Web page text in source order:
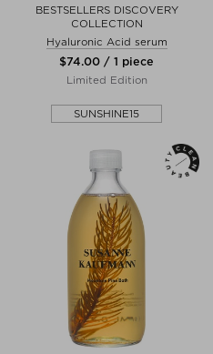
BESTSELLERS DISCOVERY
COLLECTION
Hyaluronic Acid serum
$‌74.00 / 1 piece
Limited Edition
SUNSHINE15